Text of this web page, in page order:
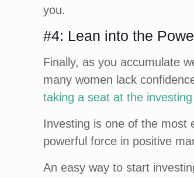
you.
#4: Lean into the
Finally, as you accumulate
many women lack
taking a seat at the
Investing is one of the most
powerful force in positive
An easy way to start